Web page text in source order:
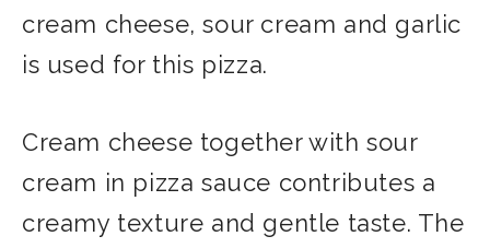
cream cheese, sour cream and garlic
is used for this pizza.
Cream cheese together with sour
cream in pizza sauce contributes a
creamy texture and gentle taste. The